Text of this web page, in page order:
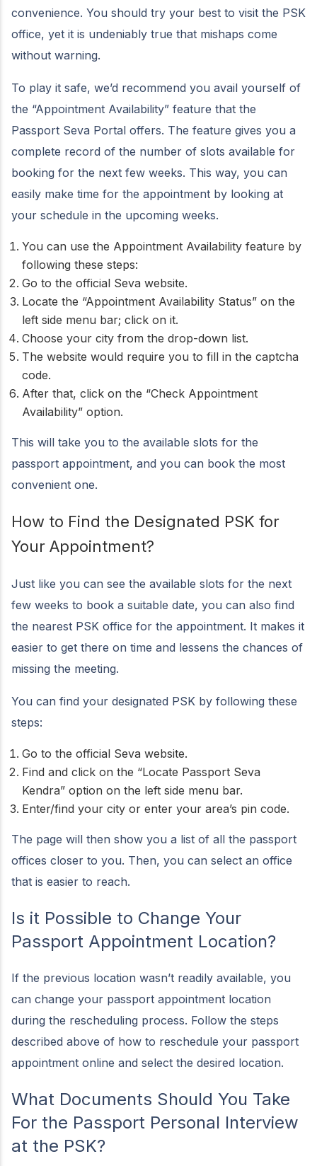
convenience. You should try your best to visit the PSK
office, yet it is undeniably true that mishaps come
without warning.
To play it safe, we’d recommend you avail yourself of
the “Appointment Availability” feature that the
Passport Seva Portal offers. The feature gives you a
complete record of the number of slots available for
booking for the next few weeks. This way, you can
easily make time for the appointment by looking at
your schedule in the upcoming weeks.
You can use the Appointment Availability feature by
following these steps:
Go to the official Seva website.
Locate the “Appointment Availability Status” on the
left side menu bar; click on it.
Choose your city from the drop-down list.
The website would require you to fill in the captcha
code.
After that, click on the “Check Appointment
Availability” option.
This will take you to the available slots for the
passport appointment, and you can book the most
convenient one.
How to Find the Designated PSK for
Your Appointment?
Just like you can see the available slots for the next
few weeks to book a suitable date, you can also find
the nearest PSK office for the appointment. It makes it
easier to get there on time and lessens the chances of
missing the meeting.
You can find your designated PSK by following these
steps:
Go to the official Seva website.
Find and click on the “Locate Passport Seva
Kendra” option on the left side menu bar.
Enter/find your city or enter your area’s pin code.
The page will then show you a list of all the passport
offices closer to you. Then, you can select an office
that is easier to reach.
Is it Possible to Change Your
Passport Appointment Location?
If the previous location wasn’t readily available, you
can change your passport appointment location
during the rescheduling process. Follow the steps
described above of how to reschedule your passport
appointment online and select the desired location.
What Documents Should You Take
For the Passport Personal Interview
at the PSK?